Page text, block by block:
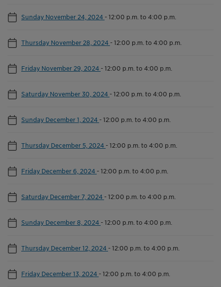
Sunday November 24, 2024 -12:00 p.m. to 4:00 p.m.
Thursday November 28, 2024 -12:00 p.m. to 4:00 p.m.
Friday November 29, 2024 -12:00 p.m. to 4:00 p.m.
Saturday November 30, 2024 -12:00 p.m. to 4:00 p.m.
Sunday December 1, 2024 -12:00 p.m. to 4:00 p.m.
Thursday December 5, 2024 -12:00 p.m. to 4:00 p.m.
Friday December 6, 2024 -12:00 p.m. to 4:00 p.m.
Saturday December 7, 2024 -12:00 p.m. to 4:00 p.m.
Sunday December 8, 2024 -12:00 p.m. to 4:00 p.m.
Thursday December 12, 2024 -12:00 p.m. to 4:00 p.m.
Friday December 13, 2024 -12:00 p.m. to 4:00 p.m.